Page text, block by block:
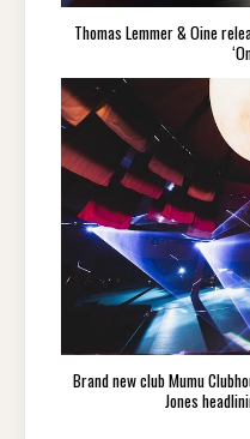
Thomas Lemmer & Oine
Brand new club Mumu
Jones